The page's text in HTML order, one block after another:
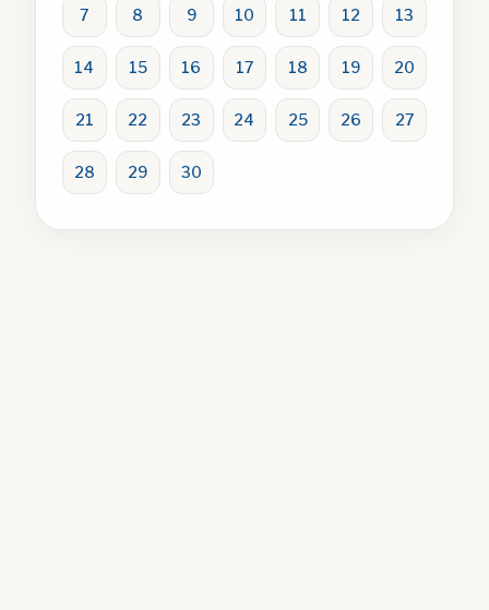
7 8 9 10 11 12 13
14 15 16 17 18 19 20
21 22 23 24 25 26 27
28 29 30